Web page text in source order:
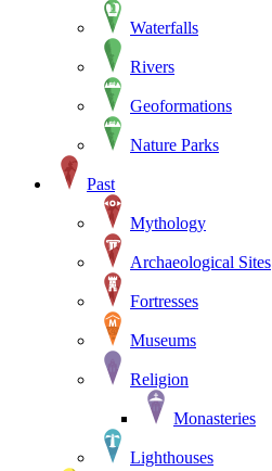
Waterfalls
Rivers
Geoformations
Nature Parks
Past
Mythology
Archaeological Sites
Fortresses
Museums
Religion
Monasteries
Lighthouses